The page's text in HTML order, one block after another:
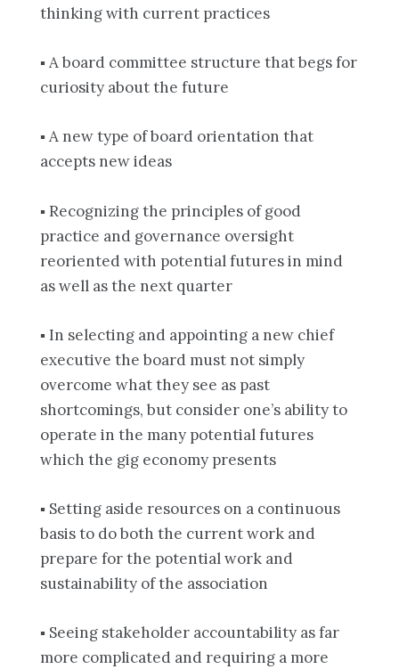
thinking with current practices
▪ A board committee structure that begs for
curiosity about the future
▪ A new type of board orientation that
accepts new ideas
▪ Recognizing the principles of good
practice and governance oversight
reoriented with potential futures in mind
as well as the next quarter
▪ In selecting and appointing a new chief
executive the board must not simply
overcome what they see as past
shortcomings, but consider one’s ability to
operate in the many potential futures
which the gig economy presents
▪ Setting aside resources on a continuous
basis to do both the current work and
prepare for the potential work and
sustainability of the association
▪ Seeing stakeholder accountability as far
more complicated and requiring a more